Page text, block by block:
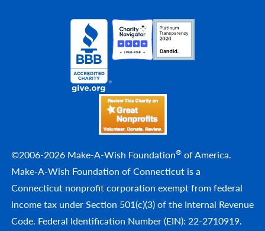
©2006-2026 Make-A-Wish Foundation® of America.
Make-A-Wish Foundation of Connecticut is a
Connecticut nonprofit corporation exempt from federal
income tax under Section 501(c)(3) of the Internal Revenue
Code. Federal Identification Number (EIN): 22-2710919.